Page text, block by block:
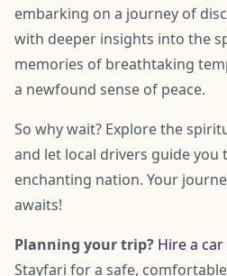
embarking on a journey of
with deeper insights into the
memories of breathtaking
a newfound sense of peace.
So why wait? Explore the
and let local drivers guide you
enchanting nation. Your
awaits!
Planning your trip? Hire a
Stayfari for a safe,